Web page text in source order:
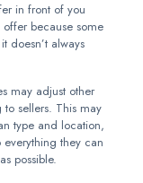
in front of you
because some
doesn’t always
may adjust other
sellers. This may
type and location,
they can
possible.